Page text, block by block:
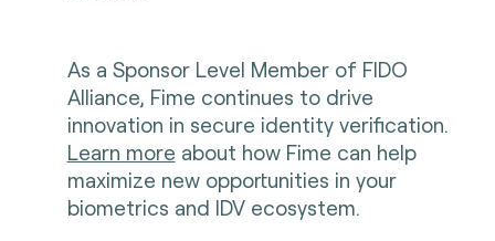
As a Sponsor Level Member of FIDO
Alliance, Fime continues to drive
innovation in secure identity verification.
Learn more about how Fime can help
maximize new opportunities in your
biometrics and IDV ecosystem.